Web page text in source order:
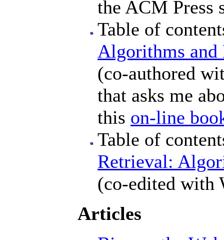
the ACM Press
Table of
Algorithms and
(co-authored
that asks me
this on-line
Table of
Retrieval:
(co-edited with
Articles